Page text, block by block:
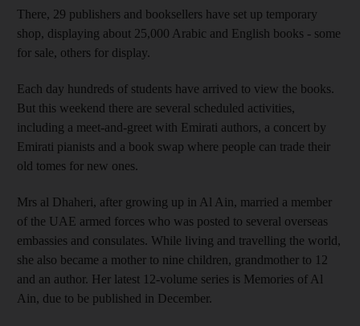
There, 29 publishers and booksellers have set up temporary
shop, displaying about 25,000 Arabic and English books - some
for sale, others for display.
Each day hundreds of students have arrived to view the books.
But this weekend there are several scheduled activities,
including a meet-and-greet with Emirati authors, a concert by
Emirati pianists and a book swap where people can trade their
old tomes for new ones.
Mrs al Dhaheri, after growing up in Al Ain, married a member
of the UAE armed forces who was posted to several overseas
embassies and consulates. While living and travelling the world,
she also became a mother to nine children, grandmother to 12
and an author. Her latest 12-volume series is Memories of Al
Ain, due to be published in December.